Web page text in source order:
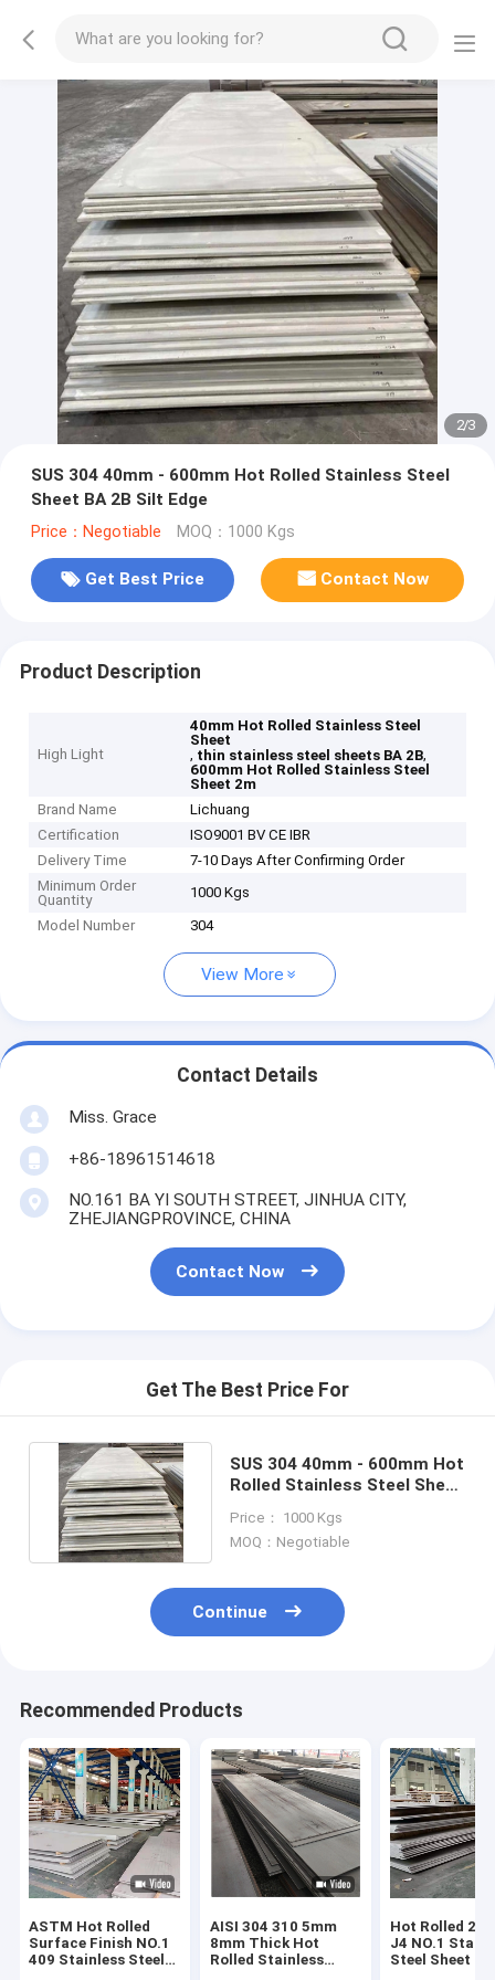
2/3
SUS 304 40mm - 600mm Hot Rolled Stainless Steel
Sheet BA 2B Silt Edge
Price：Negotiable MOQ：1000 Kgs
Get Best Price Contact Now
Product Description
High Light
40mm Hot Rolled Stainless Steel
Sheet
, thin stainless steel sheets BA 2B,
600mm Hot Rolled Stainless Steel
Sheet 2m
Brand Name
Lichuang
Certification
ISO9001 BV CE IBR
Delivery Time
7-10 Days After Confirming Order
Minimum Order
Quantity
1000 Kgs
Model Number
304
View More
Contact Details
Miss. Grace
+86-18961514618
NO.161 BA YI SOUTH STREET, JINHUA CITY,
ZHEJIANGPROVINCE, CHINA
Contact Now
Get The Best Price For
SUS 304 40mm - 600mm Hot
Rolled Stainless Steel Sheet
Price： 1000 Kgs
MOQ：Negotiable
Continue
Recommended Products
ASTM Hot Rolled
Surface Finish NO.1
409 Stainless Steel
AISI 304 310 5mm
8mm Thick Hot
Rolled Stainless
Hot Rolled
J4 NO.1
Steel Sheet